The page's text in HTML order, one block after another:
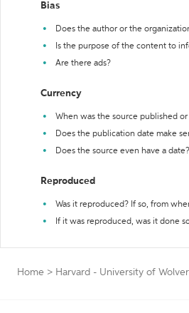
Bias
Does the author or the
Is the purpose of the content to
Are there ads?
Currency
When was the source published
Does the publication date make
Does the source even have a date?
Reproduced
Was it reproduced? If so, from
If it was reproduced, was it done
Home > Harvard - University of